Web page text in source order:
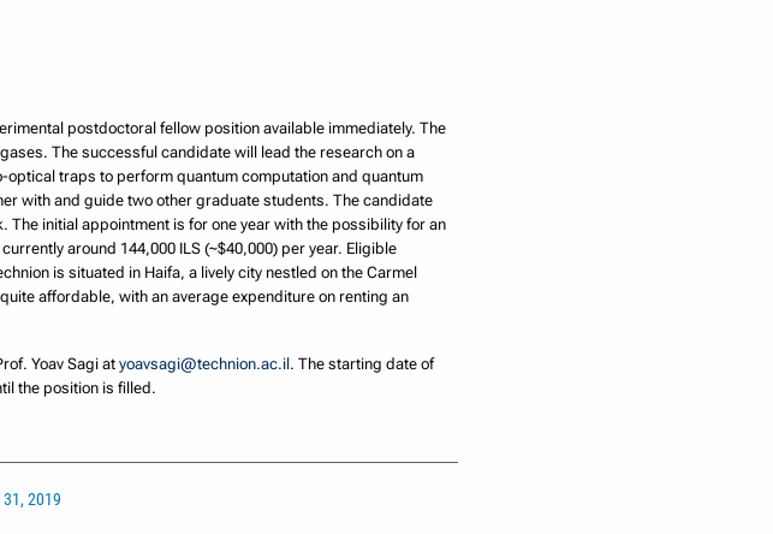
postdoctoral fellow position available immediately. The
The successful candidate will lead the research on a
traps to perform quantum computation and quantum
with and guide two other graduate students. The candidate
The initial appointment is for one year with the possibility for an
around 144,000 ILS (~$40,000) per year. Eligible
is situated in Haifa, a lively city nestled on the Carmel
affordable, with an average expenditure on renting an
Yoav Sagi atyoavsagi@technion.ac.il. The starting date of
the position is filled.
2019